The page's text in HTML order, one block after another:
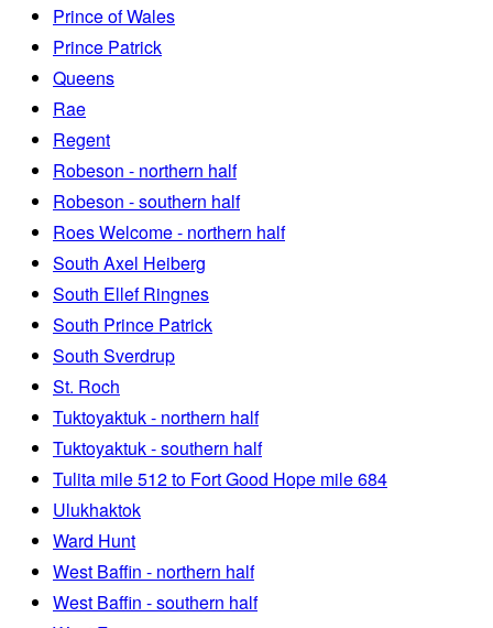
Prince of Wales
Prince Patrick
Queens
Rae
Regent
Robeson - northern half
Robeson - southern half
Roes Welcome - northern half
South Axel Heiberg
South Ellef Ringnes
South Prince Patrick
South Sverdrup
St. Roch
Tuktoyaktuk - northern half
Tuktoyaktuk - southern half
Tulita mile 512 to Fort Good Hope mile 684
Ulukhaktok
Ward Hunt
West Baffin - northern half
West Baffin - southern half